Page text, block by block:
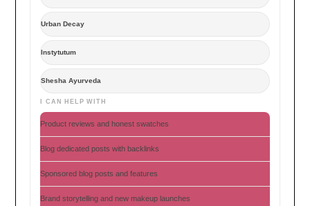
Urban Decay
Instytutum
Shesha Ayurveda
I CAN HELP WITH
Product reviews and honest swatches
Blog dedicated posts with backlinks
Sponsored blog posts and features
Brand storytelling and new makeup launches